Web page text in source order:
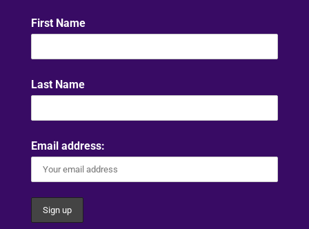
First Name
Last Name
Email address: